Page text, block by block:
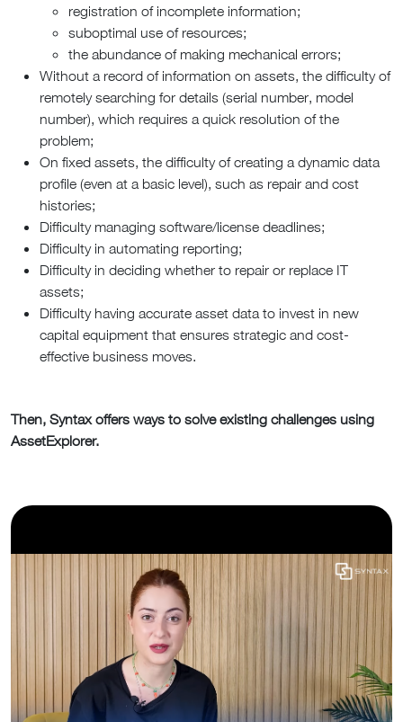
registration of incomplete information;
suboptimal use of resources;
the abundance of making mechanical errors;
Without a record of information on assets, the difficulty of
remotely searching for details (serial number, model
number), which requires a quick resolution of the
problem;
On fixed assets, the difficulty of creating a dynamic data
profile (even at a basic level), such as repair and cost
histories;
Difficulty managing software/license deadlines;
Difficulty in automating reporting;
Difficulty in deciding whether to repair or replace IT
assets;
Difficulty having accurate asset data to invest in new
capital equipment that ensures strategic and cost-
effective business moves.
Then, Syntax offers ways to solve existing challenges using
AssetExplorer.